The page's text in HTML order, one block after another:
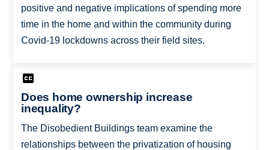
positive and negative implications of spending more
time in the home and within the community during
Covid-19 lockdowns across their field sites.
Does home ownership increase
inequality?
The Disobedient Buildings team examine the
relationships between the privatization of housing